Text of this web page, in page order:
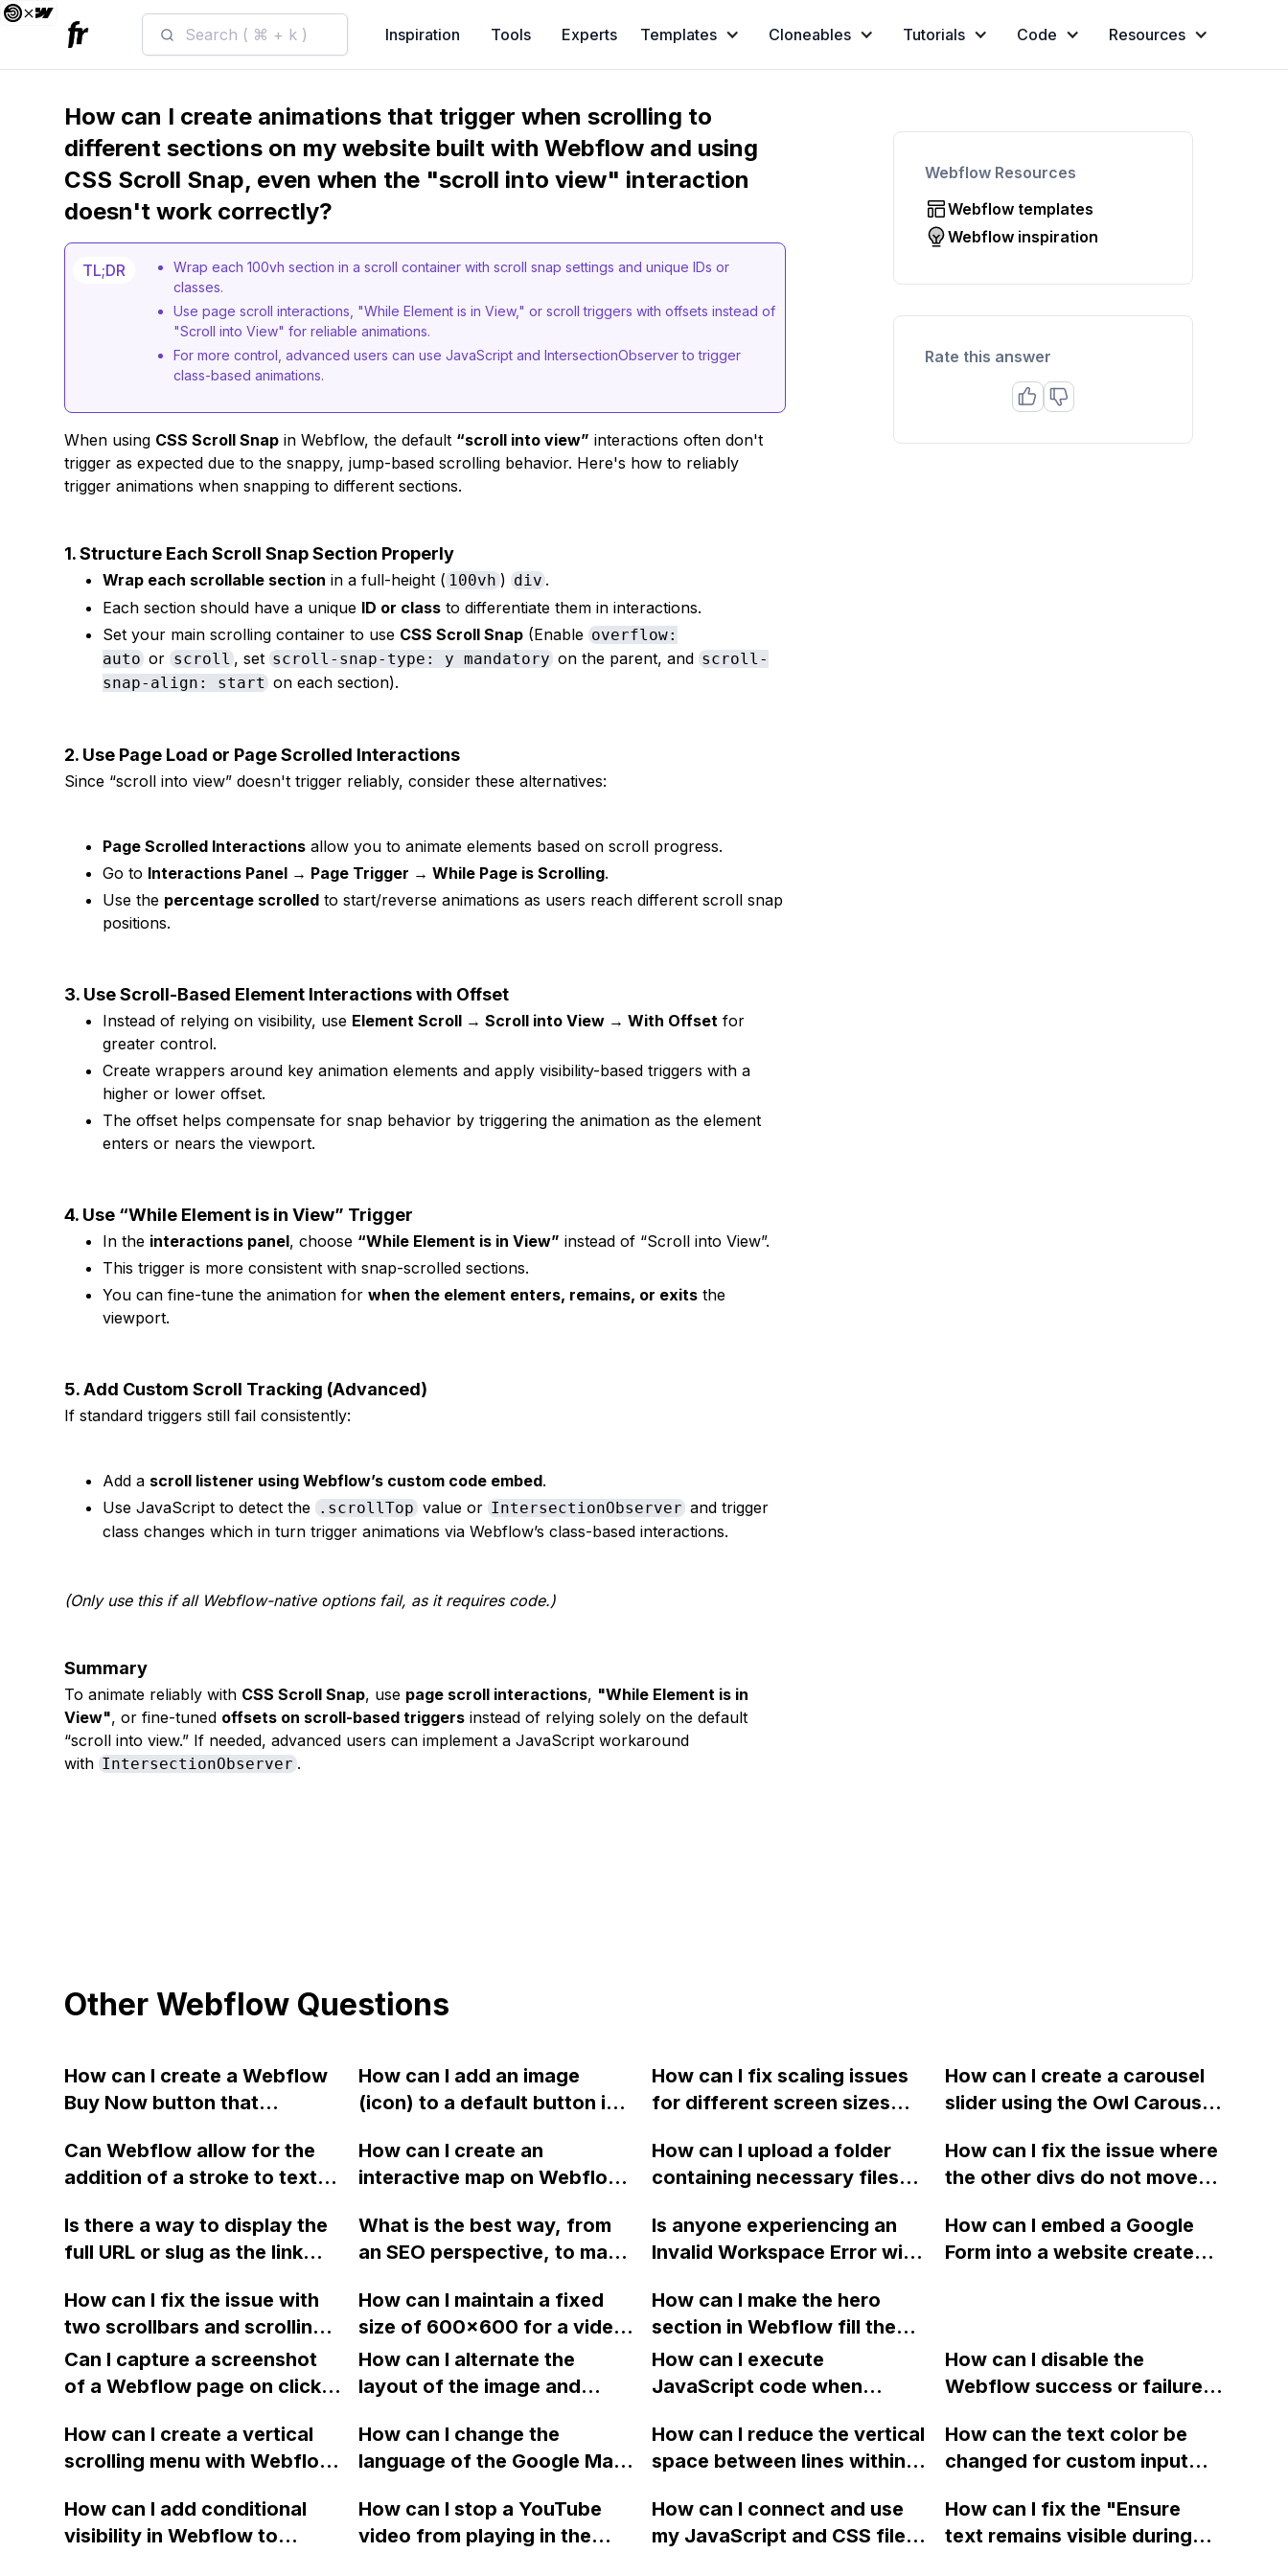
Search ( ⌘ + k ) Inspiration Tools Experts Templates Cloneables Tutorials Code Resources
How can I create animations that trigger when scrolling to
different sections on my website built with Webflow and using
CSS Scroll Snap, even when the "scroll into view" interaction
doesn't work correctly?
TL;DR
Wrap each 100vh section in a scroll container with scroll snap settings and unique IDs or
classes.
Use page scroll interactions, "While Element is in View," or scroll triggers with offsets instead of
"Scroll into View" for reliable animations.
For more control, advanced users can use JavaScript and IntersectionObserver to trigger
class-based animations.
When using CSS Scroll Snap in Webflow, the default “scroll into view” interactions often don't
trigger as expected due to the snappy, jump-based scrolling behavior. Here's how to reliably
trigger animations when snapping to different sections.
1. Structure Each Scroll Snap Section Properly
Wrap each scrollable section in a full-height ( 100vh ) div .
Each section should have a unique ID or class to differentiate them in interactions.
Set your main scrolling container to use CSS Scroll Snap (Enable overflow:
auto or scroll , set scroll-snap-type: y mandatory on the parent, and scroll-
snap-align: start on each section).
2. Use Page Load or Page Scrolled Interactions
Since “scroll into view” doesn't trigger reliably, consider these alternatives:
Page Scrolled Interactions allow you to animate elements based on scroll progress.
Go to Interactions Panel → Page Trigger → While Page is Scrolling.
Use the percentage scrolled to start/reverse animations as users reach different scroll snap
positions.
3. Use Scroll-Based Element Interactions with Offset
Instead of relying on visibility, use Element Scroll → Scroll into View → With Offset for
greater control.
Create wrappers around key animation elements and apply visibility-based triggers with a
higher or lower offset.
The offset helps compensate for snap behavior by triggering the animation as the element
enters or nears the viewport.
4. Use “While Element is in View” Trigger
In the interactions panel, choose “While Element is in View” instead of “Scroll into View”.
This trigger is more consistent with snap-scrolled sections.
You can fine-tune the animation forwhen the element enters, remains, or exits the
viewport.
5. Add Custom Scroll Tracking (Advanced)
If standard triggers still fail consistently:
Add a scroll listener using Webflow’s custom code embed.
Use JavaScript to detect the .scrollTop value or IntersectionObserver and trigger
class changes which in turn trigger animations via Webflow’s class-based interactions.
(Only use this if all Webflow-native options fail, as it requires code.)
Summary
To animate reliably with CSS Scroll Snap, use page scroll interactions, "While Element is in
View", or fine-tuned offsets on scroll-based triggers instead of relying solely on the default
“scroll into view.” If needed, advanced users can implement a JavaScript workaround
with IntersectionObserver .
Webflow Resources
Webflow templates
Webflow inspiration
Rate this answer
Other Webflow Questions
How can I create a Webflow
Buy Now button that
the user directly to the
checkout for a better UX for
inventories or binary product
choices?
How can I add an image
(icon) to a default button in
How can I fix scaling issues
for different screen sizes
appearing on the right side
of my Webflow site?
How can I create a carousel
slider using the Owl Carousel
Support, Responsive design,
and over 60 options, and
CMS?
Can Webflow allow for the
addition of a stroke to text
How can I create an
interactive map on Webflow
the HTML embed character
limit?
How can I upload a folder
containing necessary files
files, and SCSS files to a
Webflow project in order to
How can I fix the issue where
the other divs do not move
expanded in Webflow?
Is there a way to display the
full URL or slug as the link
creating a page with a list of
collection item URLs?
What is the best way, from
an SEO perspective, to make
English and Dutch using
Webflow?
Is anyone experiencing an
Invalid Workspace Error with
How can I embed a Google
Form into a website created
How can I fix the issue with
two scrollbars and scrolling
on the page beneath instead
of the overlay in Webflow,
overlay" feature on my
portfolio website? Also, how
the horizontal scroll getting
stuck on the live page? Is
How can I maintain a fixed
size of 600x600 for a video
embed on mobile view using
Webflow?
How can I make the hero
section in Webflow fill the
browser viewport perfectly
regardless of the height of
Can I capture a screenshot
of a Webflow page on click
downloadable PDF?
How can I alternate the
layout of the image and
item in a two-column format
on Webflow?
How can I execute
JavaScript code when
with a given ID in a Webflow
project?
How can I disable the
Webflow success or failure
display a custom thank you
page using jQuery and the
How can I create a vertical
scrolling menu with Webflow,
website, that switches to
horizontal scrolling when the
How can I change the
language of the Google Maps
Arabic in Webflow?
How can I reduce the vertical
space between lines within a
I replace the bullet points
with icons on the "Services"
How can the text color be
changed for custom input
How can I add conditional
visibility in Webflow to
How can I stop a YouTube
video from playing in the
How can I connect and use
my JavaScript and CSS files
How can I fix the "Ensure
text remains visible during